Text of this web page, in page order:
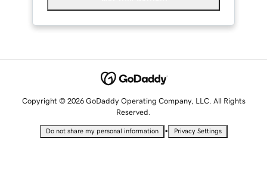
Copyright © 2026 GoDaddy Operating Company, LLC. All Rights
Reserved.
Do not share my personal information • Privacy Settings